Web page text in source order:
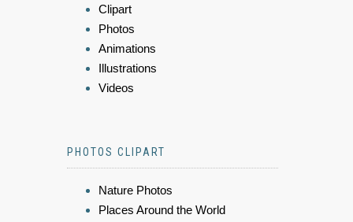
Clipart
Photos
Animations
Illustrations
Videos
PHOTOS CLIPART
Nature Photos
Places Around the World